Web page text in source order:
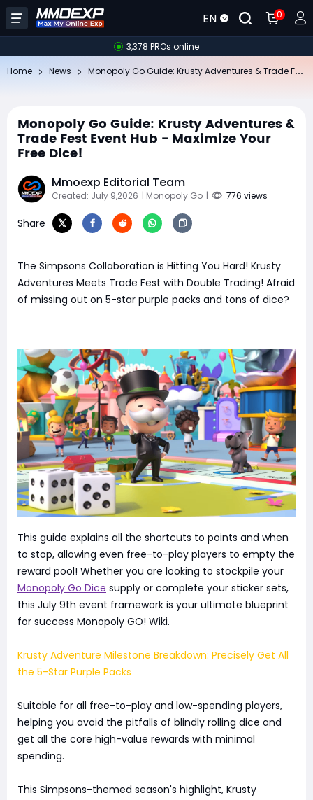
EN 0
3,378 PROs online
Home News
Monopoly Go Guide: Krusty Adventures &
Trade Fest Event Hub - Maximize Your
Free Dice!
Mmoexp Editorial Team
Created: July 9,2026 | Monopoly Go | 776 views
Share
The Simpsons Collaboration is Hitting You Hard! Krusty
Adventures Meets Trade Fest with Double Trading! Afraid
of missing out on 5-star purple packs and tons of dice?
This guide explains all the shortcuts to points and when
to stop, allowing even free-to-play players to empty the
reward pool! Whether you are looking to stockpile your
Monopoly Go Dice supply or complete your sticker sets,
this July 9th event framework is your ultimate blueprint
for success Monopoly GO! Wiki.
Krusty Adventure Milestone Breakdown: Precisely Get All
the 5-Star Purple Packs
Suitable for all free-to-play and low-spending players,
helping you avoid the pitfalls of blindly rolling dice and
get all the core high-value rewards with minimal
spending.
This Simpsons-themed season's highlight, Krusty